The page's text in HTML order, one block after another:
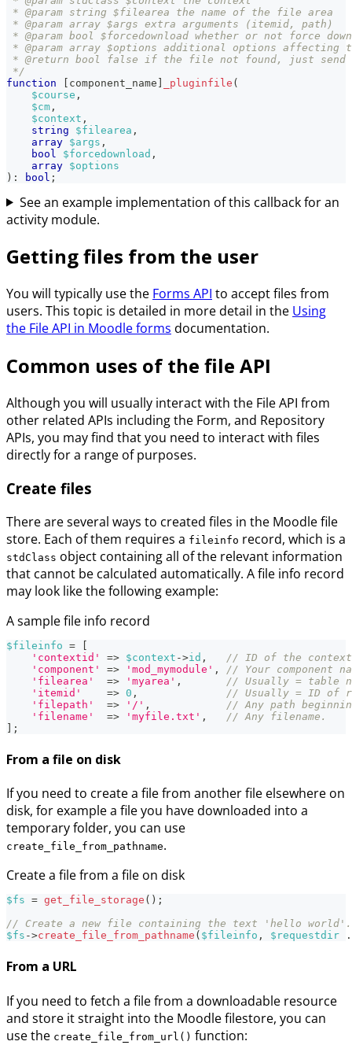
* @param string $filearea the name of the file area
* @param array $args extra arguments (itemid, path)
* @param bool $forcedownload whether or not force
* @param array $options additional options
* @return bool false if the file not found, just send
*/
function
[ component_name ] _pluginfile (
$course ,
$cm ,
$context ,
string
$filearea ,
array $args ,
bool
$forcedownload ,
array $options
) : bool ;
See an example implementation of this callback for an
activity module.
Getting files from the user
You will typically use the Forms API to accept files from
users. This topic is detailed in more detail in the Using
the File API in Moodle forms documentation.
Common uses of the file API
Although you will usually interact with the File API from
other related APIs including the Form, and Repository
APIs, you may find that you need to interact with files
directly for a range of purposes.
Create files
There are several ways to created files in the Moodle file
store. Each of them requires a fileinfo record, which is a
stdClass object containing all of the relevant information
that cannot be calculated automatically. A file info record
may look like the following example:
A sample file info record
$fileinfo =
[
'contextid'
=> $context ->id ,
// ID of the
'component'
=> 'mod_mymodule' ,
// Your component
'filearea'
=> 'myarea' ,
// Usually = table
'itemid'
=> 0 ,
// Usually = ID of
'filepath'
=> '/' ,
// Any path
'filename'
=> 'myfile.txt' ,
// Any filename.
] ;
From a file on disk
If you need to create a file from another file elsewhere on
disk, for example a file you have downloaded into a
temporary folder, you can use
create_file_from_pathname.
Create a file from a file on disk
$fs = get_file_storage ( ) ;
// Create a new file containing the text 'hello world'.
$fs ->create_file_from_pathname ( $fileinfo , $requestdir .
From a URL
If you need to fetch a file from a downloadable resource
and store it straight into the Moodle filestore, you can
use the create_file_from_url() function: